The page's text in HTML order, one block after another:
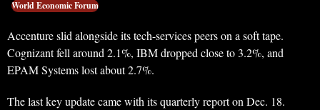
World Economic Forum
Accenture slid alongside its tech-services peers on a soft tape.
Cognizant fell around 2.1%, IBM dropped close to 3.2%, and
EPAM Systems lost about 2.7%.
The last key update came with its quarterly report on Dec. 18.